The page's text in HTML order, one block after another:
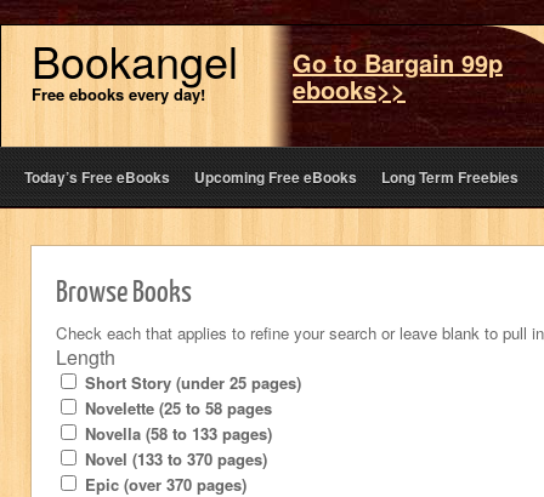
Bookangel
Free ebooks every day!
Go to Bargain 99p
ebooks>>
Today’s Free eBooks Upcoming Free eBooks Long Term Freebies
Browse Books
Check each that applies to refine your search or leave blank to pull
Length
Short Story (under 25 pages)
Novelette (25 to 58 pages
Novella (58 to 133 pages)
Novel (133 to 370 pages)
Epic (over 370 pages)